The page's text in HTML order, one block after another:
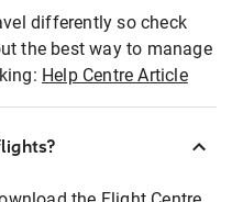
differently so check
the best way to manage
Help Centre Article